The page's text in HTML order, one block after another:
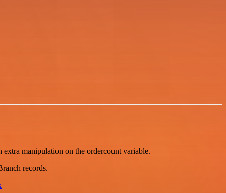
manipulation on the ordercount variable.
records.